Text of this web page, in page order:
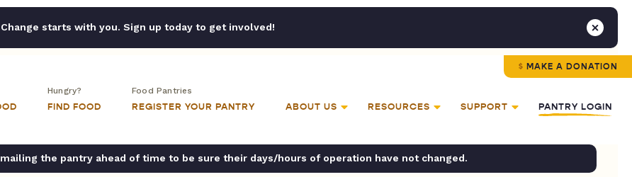
Change starts with you. Sign up today to get involved!
MAKE A DONATION
Hungry?
FIND FOOD
Food Pantries
REGISTER YOUR PANTRY ABOUT US RESOURCES SUPPORT PANTRY LOGIN
the pantry ahead of time to be sure their days/hours of operation have not changed.